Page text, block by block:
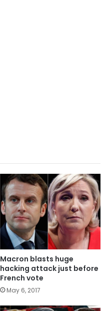
Macron blasts huge
hacking attack just before
French vote
May 6, 2017